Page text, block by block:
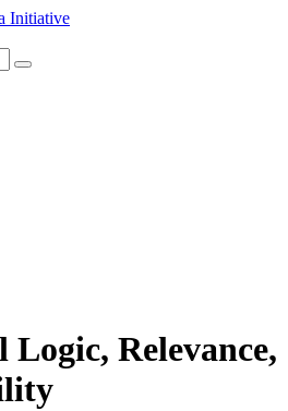
Initiative
Relevance,